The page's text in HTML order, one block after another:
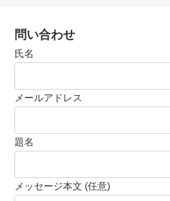
問い合わせ
氏名
メールアドレス
題名
メッセージ本文 (任意)